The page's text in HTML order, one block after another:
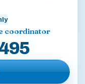
coordinator